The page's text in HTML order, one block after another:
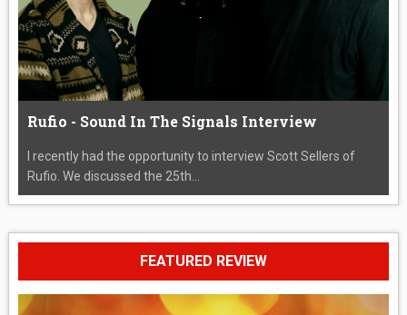
Rufio - Sound In The Signals Interview
I recently had the opportunity to interview Scott Sellers of
Rufio. We discussed the 25th...
FEATURED REVIEW